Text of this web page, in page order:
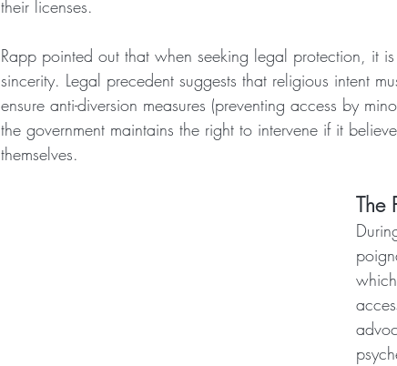
their licenses.
Rapp pointed out that when seeking legal protection, it
sincerity. Legal precedent suggests that religious intent
ensure anti-diversion measures (preventing access by
the government maintains the right to intervene if it
themselves.
The